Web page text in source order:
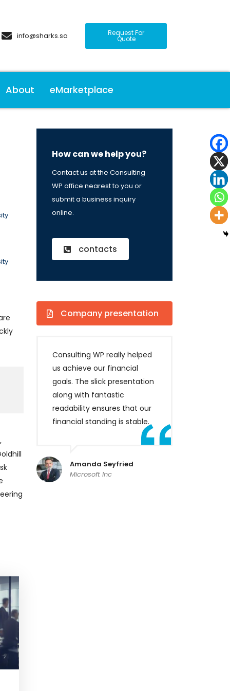
info@sharks.sa Request For
Quote
About eMarketplace
How can we help you?
Contact us at the Consulting
WP office nearest to you or
submit a business inquiry
online.
contacts
Company presentation
Consulting WP really helped
us achieve our financial
goals. The slick presentation
along with fantastic
readability ensures that our
financial standing is stable.
Amanda Seyfried
Microsoft Inc